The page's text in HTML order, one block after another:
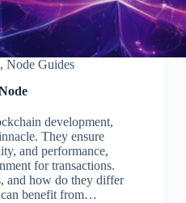
, Node Guides
development,
They ensure
and performance,
for transactions.
and how do they differ
can benefit from…